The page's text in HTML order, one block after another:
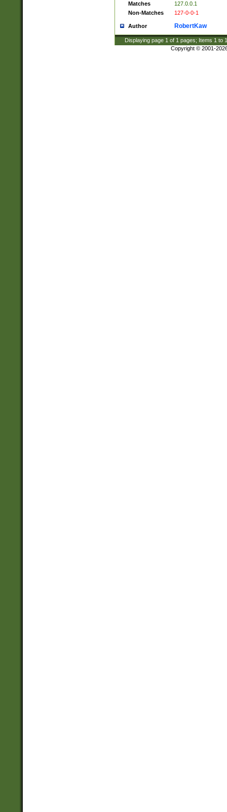
Matches
127.0.0.1
Non-Matches
127-0-0-1
Author RobertKaw
Displaying page 1 of 1 pages; Items 1 to
Copyright © 2001-